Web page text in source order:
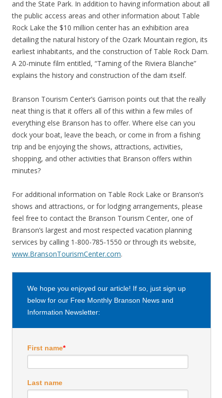
and the State Park. In addition to having information about all
the public access areas and other information about Table
Rock Lake the $10 million center has an exhibition area
detailing the natural history of the Ozark Mountain region, its
earliest inhabitants, and the construction of Table Rock Dam.
A 20-minute film entitled, “Taming of the Riviera Blanche”
explains the history and construction of the dam itself.
Branson Tourism Center’s Garrison points out that the really
neat thing is that it offers all of this within a few miles of
everything else Branson has to offer. Where else can you
dock your boat, leave the beach, or come in from a fishing
trip and be enjoying the shows, attractions, activities,
shopping, and other activities that Branson offers within
minutes?
For additional information on Table Rock Lake or Branson’s
shows and attractions, or for lodging arrangements, please
feel free to contact the Branson Tourism Center, one of
Branson’s largest and most respected vacation planning
services by calling 1-800-785-1550 or through its website,
www.BransonTourismCenter.com.
We hope you enjoyed our article! If so, just sign up
below for our Free Monthly Branson News and
Information Newsletter:
First name*
Last name